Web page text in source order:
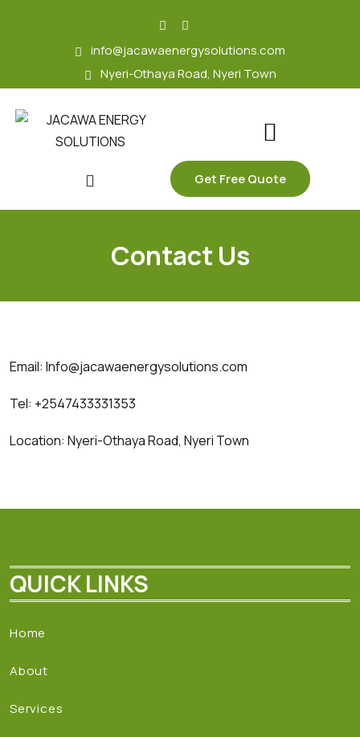
info@jacawaenergysolutions.com
Nyeri-Othaya Road, Nyeri Town
Get Free Quote
Contact Us
Email: Info@jacawaenergysolutions.com
Tel: +2547433331353
Location: Nyeri-Othaya Road, Nyeri Town
QUICK LINKS
Home
About
Services